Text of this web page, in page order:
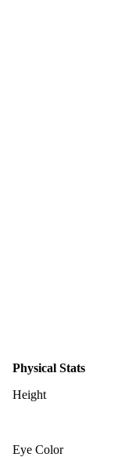
Physical Stats
Height
Eye Color